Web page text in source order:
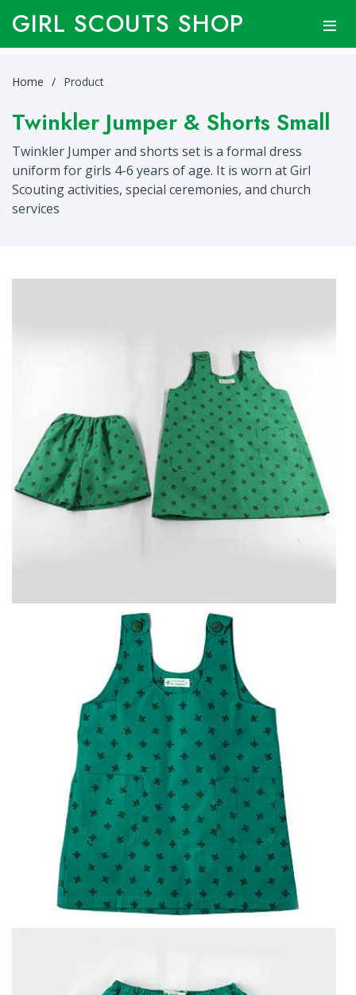
GIRL SCOUTS SHOP
Home Product
Twinkler Jumper & Shorts Small
Twinkler Jumper and shorts set is a formal dress
uniform for girls 4-6 years of age. It is worn at Girl
Scouting activities, special ceremonies, and church
services